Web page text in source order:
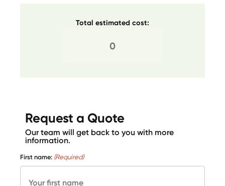
Total estimated cost:
Request a Quote
Our team will get back to you with more
information.
First name: (Required)